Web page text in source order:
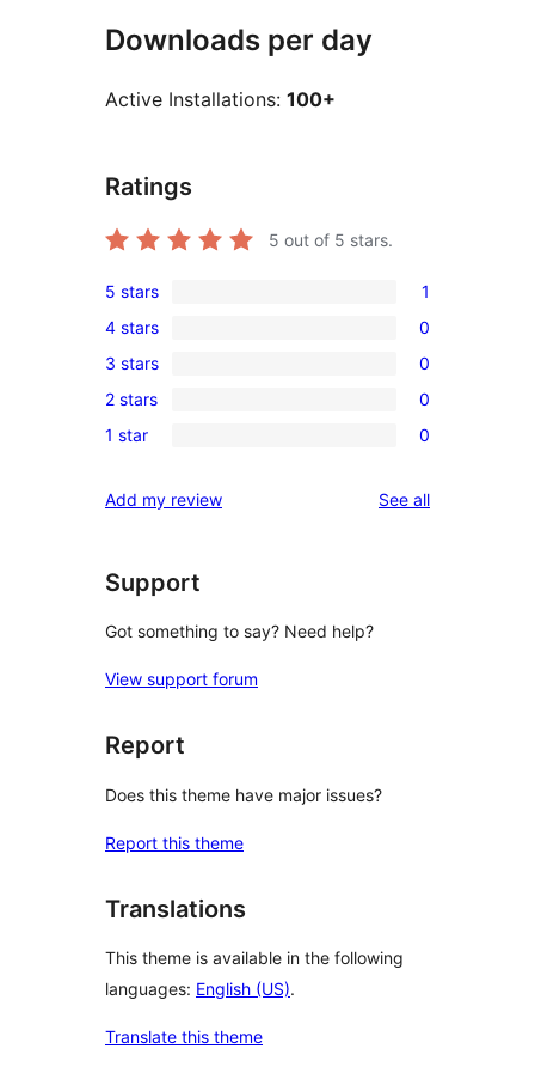
Downloads per day
Active Installations: 100+
Ratings
5 out of 5 stars.
1
5-
star
review
5 stars 1
0
4-
star
reviews
4 stars 0
0
3-
star
3 stars 0
0
2-
reviews
2 stars 0
0
star
1 star 0
Add my review See allreviews
Support
Got something to say? Need help?
View support forum
Report
Does this theme have major issues?
Report this theme
Translations
This theme is available in the following
languages: English (US).
Translate this theme